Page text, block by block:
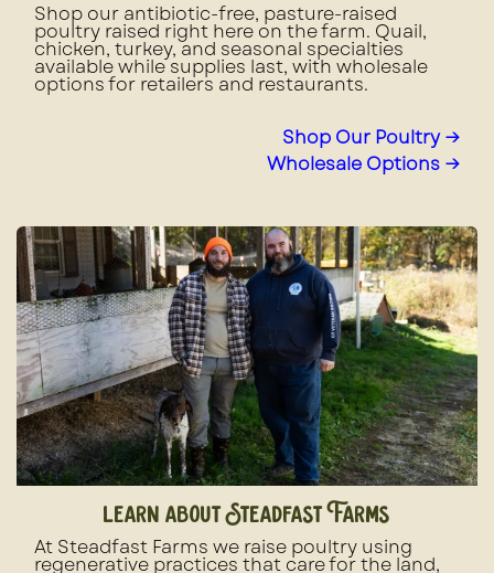
Shop our antibiotic-free, pasture-raised
poultry raised right here on the farm. Quail,
chicken, turkey, and seasonal specialties
available while supplies last, with wholesale
options for retailers and restaurants.
Shop Our Poultry →
Wholesale Options →
learn about Steadfast Farms
At Steadfast Farms we raise poultry using
regenerative practices that care for the land,